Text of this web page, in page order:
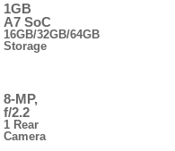
1GB
A7 SoC
16GB/32GB/64GB
Storage
8-MP,
f/2.2
1 Rear
Camera